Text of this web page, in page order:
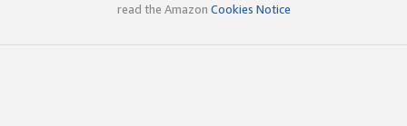
read the Amazon Cookies Notice